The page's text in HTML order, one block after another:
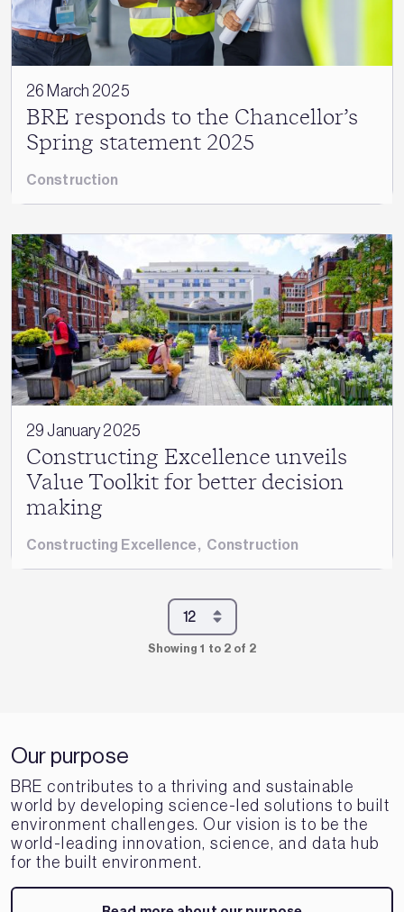
26 March 2025
BRE responds to the Chancellor’s
Spring statement 2025
Construction
29 January 2025
Constructing Excellence unveils
Value Toolkit for better decision
making
Constructing Excellence, Construction
Showing 1 to 2 of 2
Our purpose
BRE contributes to a thriving and sustainable
world by developing science-led solutions to built
environment challenges. Our vision is to be the
world-leading innovation, science, and data hub
for the built environment.